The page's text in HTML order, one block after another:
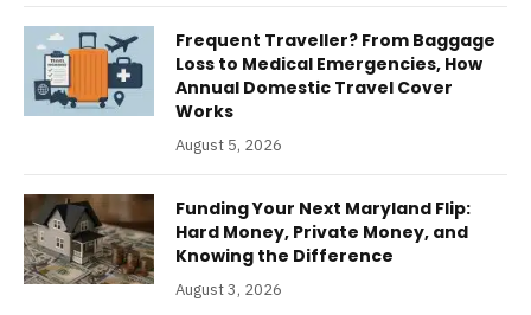
Frequent Traveller? From Baggage
Loss to Medical Emergencies, How
Annual Domestic Travel Cover
Works
August 5, 2026
Funding Your Next Maryland Flip:
Hard Money, Private Money, and
Knowing the Difference
August 3, 2026